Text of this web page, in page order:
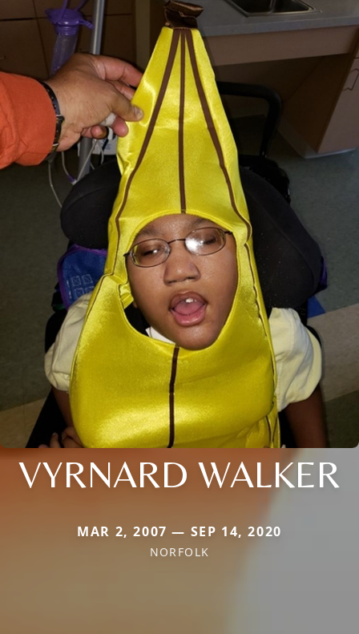
VYRNARD WALKER
MAR 2, 2007 — SEP 14, 2020
NORFOLK